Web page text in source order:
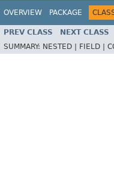
OVERVIEW PACKAGE
PREV CLASS NEXT CLASS
SUMMARY: NESTED | FIELD |